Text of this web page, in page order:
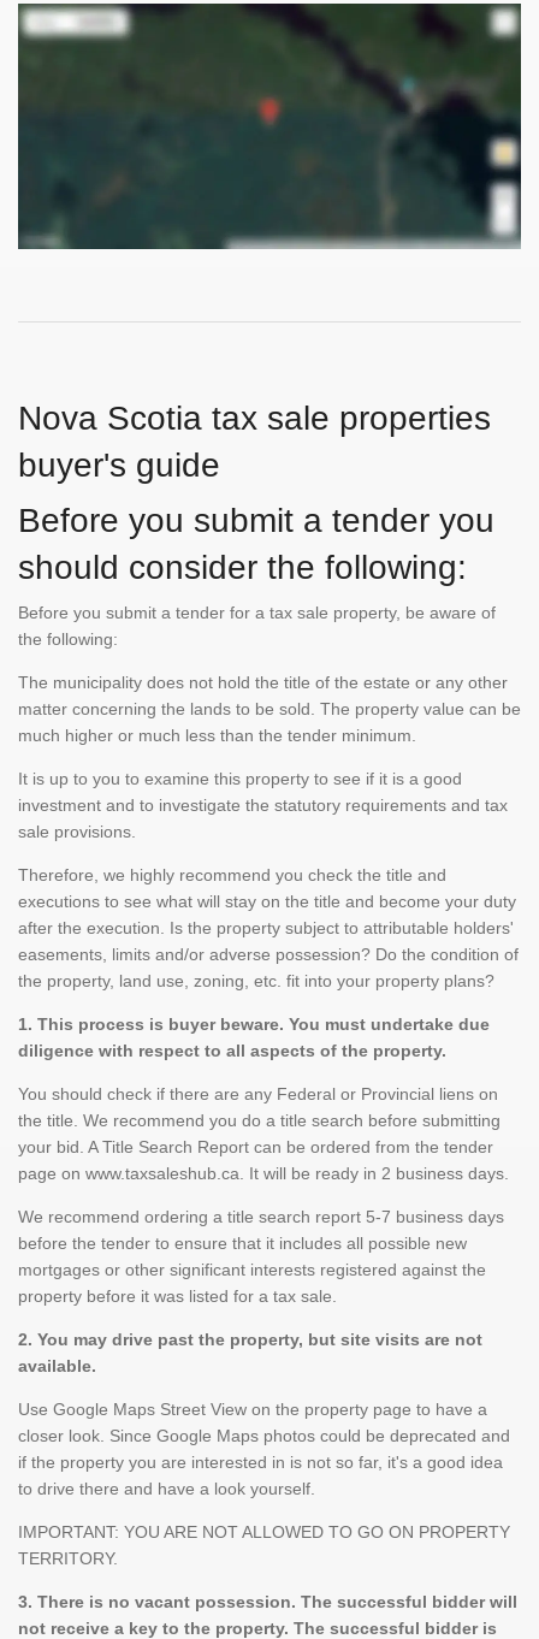
Nova Scotia tax sale properties
buyer's guide
Before you submit a tender you
should consider the following:
Before you submit a tender for a tax sale property, be aware of
the following:
The municipality does not hold the title of the estate or any other
matter concerning the lands to be sold. The property value can be
much higher or much less than the tender minimum.
It is up to you to examine this property to see if it is a good
investment and to investigate the statutory requirements and tax
sale provisions.
Therefore, we highly recommend you check the title and
executions to see what will stay on the title and become your duty
after the execution. Is the property subject to attributable holders'
easements, limits and/or adverse possession? Do the condition of
the property, land use, zoning, etc. fit into your property plans?
1. This process is buyer beware. You must undertake due
diligence with respect to all aspects of the property.
You should check if there are any Federal or Provincial liens on
the title. We recommend you do a title search before submitting
your bid. A Title Search Report can be ordered from the tender
page on www.taxsaleshub.ca. It will be ready in 2 business days.
We recommend ordering a title search report 5-7 business days
before the tender to ensure that it includes all possible new
mortgages or other significant interests registered against the
property before it was listed for a tax sale.
2. You may drive past the property, but site visits are not
available.
Use Google Maps Street View on the property page to have a
closer look. Since Google Maps photos could be deprecated and
if the property you are interested in is not so far, it's a good idea
to drive there and have a look yourself.
IMPORTANT: YOU ARE NOT ALLOWED TO GO ON PROPERTY
TERRITORY.
3. There is no vacant possession. The successful bidder will
not receive a key to the property. The successful bidder is